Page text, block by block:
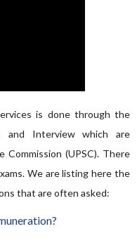
is done through the
and Interview which are
Commission (UPSC). There
We are listing here the
that are often asked: